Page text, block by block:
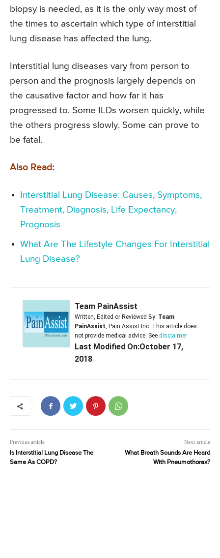
biopsy is needed, as it is the only way most of
the times to ascertain which type of interstitial
lung disease has affected the lung.
Interstitial lung diseases vary from person to
person and the prognosis largely depends on
the causative factor and how far it has
progressed to. Some ILDs worsen quickly, while
the others progress slowly. Some can prove to
be fatal.
Also Read:
Interstitial Lung Disease: Causes, Symptoms,
Treatment, Diagnosis, Life Expectancy,
Prognosis
What Are The Lifestyle Changes For Interstitial
Lung Disease?
Team PainAssist
Written, Edited or Reviewed By: Team
PainAssist, Pain Assist Inc. This article does
not provide medical advice. See disclaimer
Last Modified On:October 17,
2018
Previous article
Is Interstitial Lung Disease The
Same As COPD?
Next article
What Breath Sounds Are Heard
With Pneumothorax?